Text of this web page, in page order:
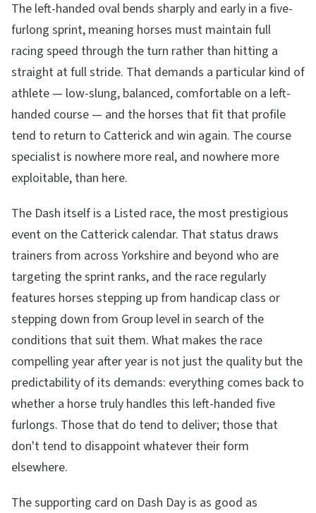
The left-handed oval bends sharply and early in a five-
furlong sprint, meaning horses must maintain full
racing speed through the turn rather than hitting a
straight at full stride. That demands a particular kind of
athlete — low-slung, balanced, comfortable on a left-
handed course — and the horses that fit that profile
tend to return to Catterick and win again. The course
specialist is nowhere more real, and nowhere more
exploitable, than here.
The Dash itself is a Listed race, the most prestigious
event on the Catterick calendar. That status draws
trainers from across Yorkshire and beyond who are
targeting the sprint ranks, and the race regularly
features horses stepping up from handicap class or
stepping down from Group level in search of the
conditions that suit them. What makes the race
compelling year after year is not just the quality but the
predictability of its demands: everything comes back to
whether a horse truly handles this left-handed five
furlongs. Those that do tend to deliver; those that
don't tend to disappoint whatever their form
elsewhere.
The supporting card on Dash Day is as good as